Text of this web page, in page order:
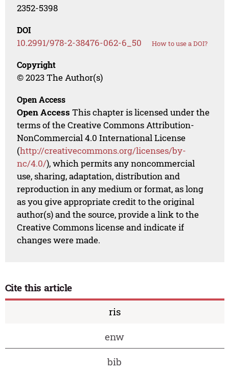
2352-5398
DOI
10.2991/978-2-38476-062-6_50 How to use a DOI?
Copyright
© 2023 The Author(s)
Open Access
Open Access This chapter is licensed under the
terms of the Creative Commons Attribution-
NonCommercial 4.0 International License
(http://creativecommons.org/licenses/by-
nc/4.0/), which permits any noncommercial
use, sharing, adaptation, distribution and
reproduction in any medium or format, as long
as you give appropriate credit to the original
author(s) and the source, provide a link to the
Creative Commons license and indicate if
changes were made.
Cite this article
ris
enw
bib